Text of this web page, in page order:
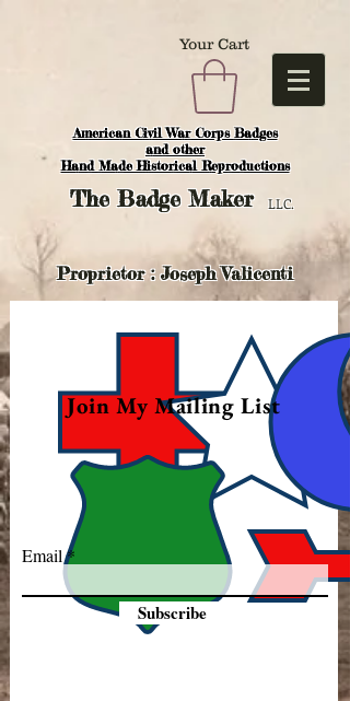
American Civil War Corps Badges
and other
Hand Made Historical Reproductions
Your Cart
TheBadge Maker LLC.
Proprietor : Joseph Valicenti
Join My Mailing List
Email
Subscribe